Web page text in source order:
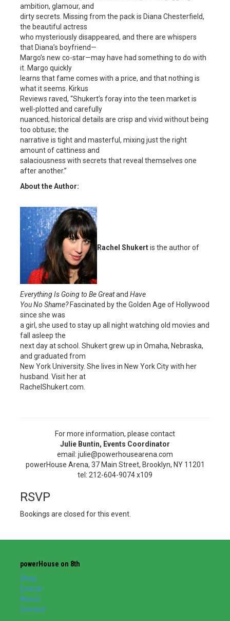
ambition, glamour, and
dirty secrets. Missing from the pack is Diana Chesterfield,
the beautiful actress
who mysteriously disappeared, and there are whispers
that Diana’s boyfriend—
Margo’s new co-star—may have had something to do with
it. Margo quickly
learns that fame comes with a price, and that nothing is
what it seems. Kirkus
Reviews raved, “Shukert’s foray into the teen market is
well-plotted and carefully
nuanced; historical details are crisp and vivid without being
too obtuse; the
narrative is tight and masterful, mixing just the right
amount of cattiness and
salaciousness with secrets that reveal themselves one
after another.”
About the Author:
Rachel Shukertis the author of
Everything Is Going to Be Greatand Have
You No Shame?Fascinated by the Golden Age of Hollywood
since she was
a girl, she used to stay up all night watching old movies and
fall asleep the
next day at school. Shukert grew up in Omaha, Nebraska,
and graduated from
New York University. She lives in New York City with her
husband. Visit her at
RachelShukert.com.
For more information, please contact
Julie Buntin, Events Coordinator
email: julie@powerhousearena.com
powerHouse Arena, 37 Main Street, Brooklyn, NY 11201
tel: 212-604-9074 x109
RSVP
Bookings are closed for this event.
powerHouse on 8th
Shop
Events
About
Contact